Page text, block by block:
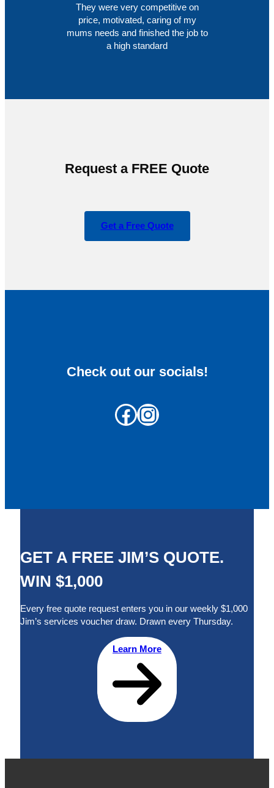
They were very competitive on
price, motivated, caring of my
mums needs and finished the job to
a high standard
Request a FREE Quote
Get a Free Quote
Check out our socials!
Facebook
Instagram
GET A FREE JIM’S QUOTE.
WIN $1,000
Every free quote request enters you in our weekly $1,000
Jim’s services voucher draw. Drawn every Thursday.
Learn More